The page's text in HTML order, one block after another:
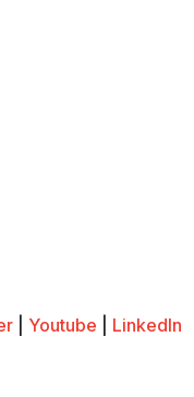
Youtube LinkedIn